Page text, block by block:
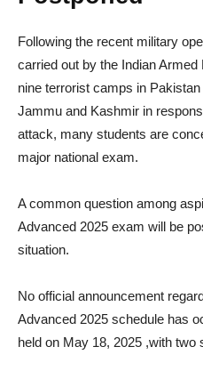
Following the recent military
carried out by the Indian
nine terrorist camps in
Jammu and Kashmir in
attack, many students are
major national exam.
A common question among
Advanced 2025 exam will be
situation.
No official announcement
Advanced 2025 schedule has
held on May 18, 2025 ,with two